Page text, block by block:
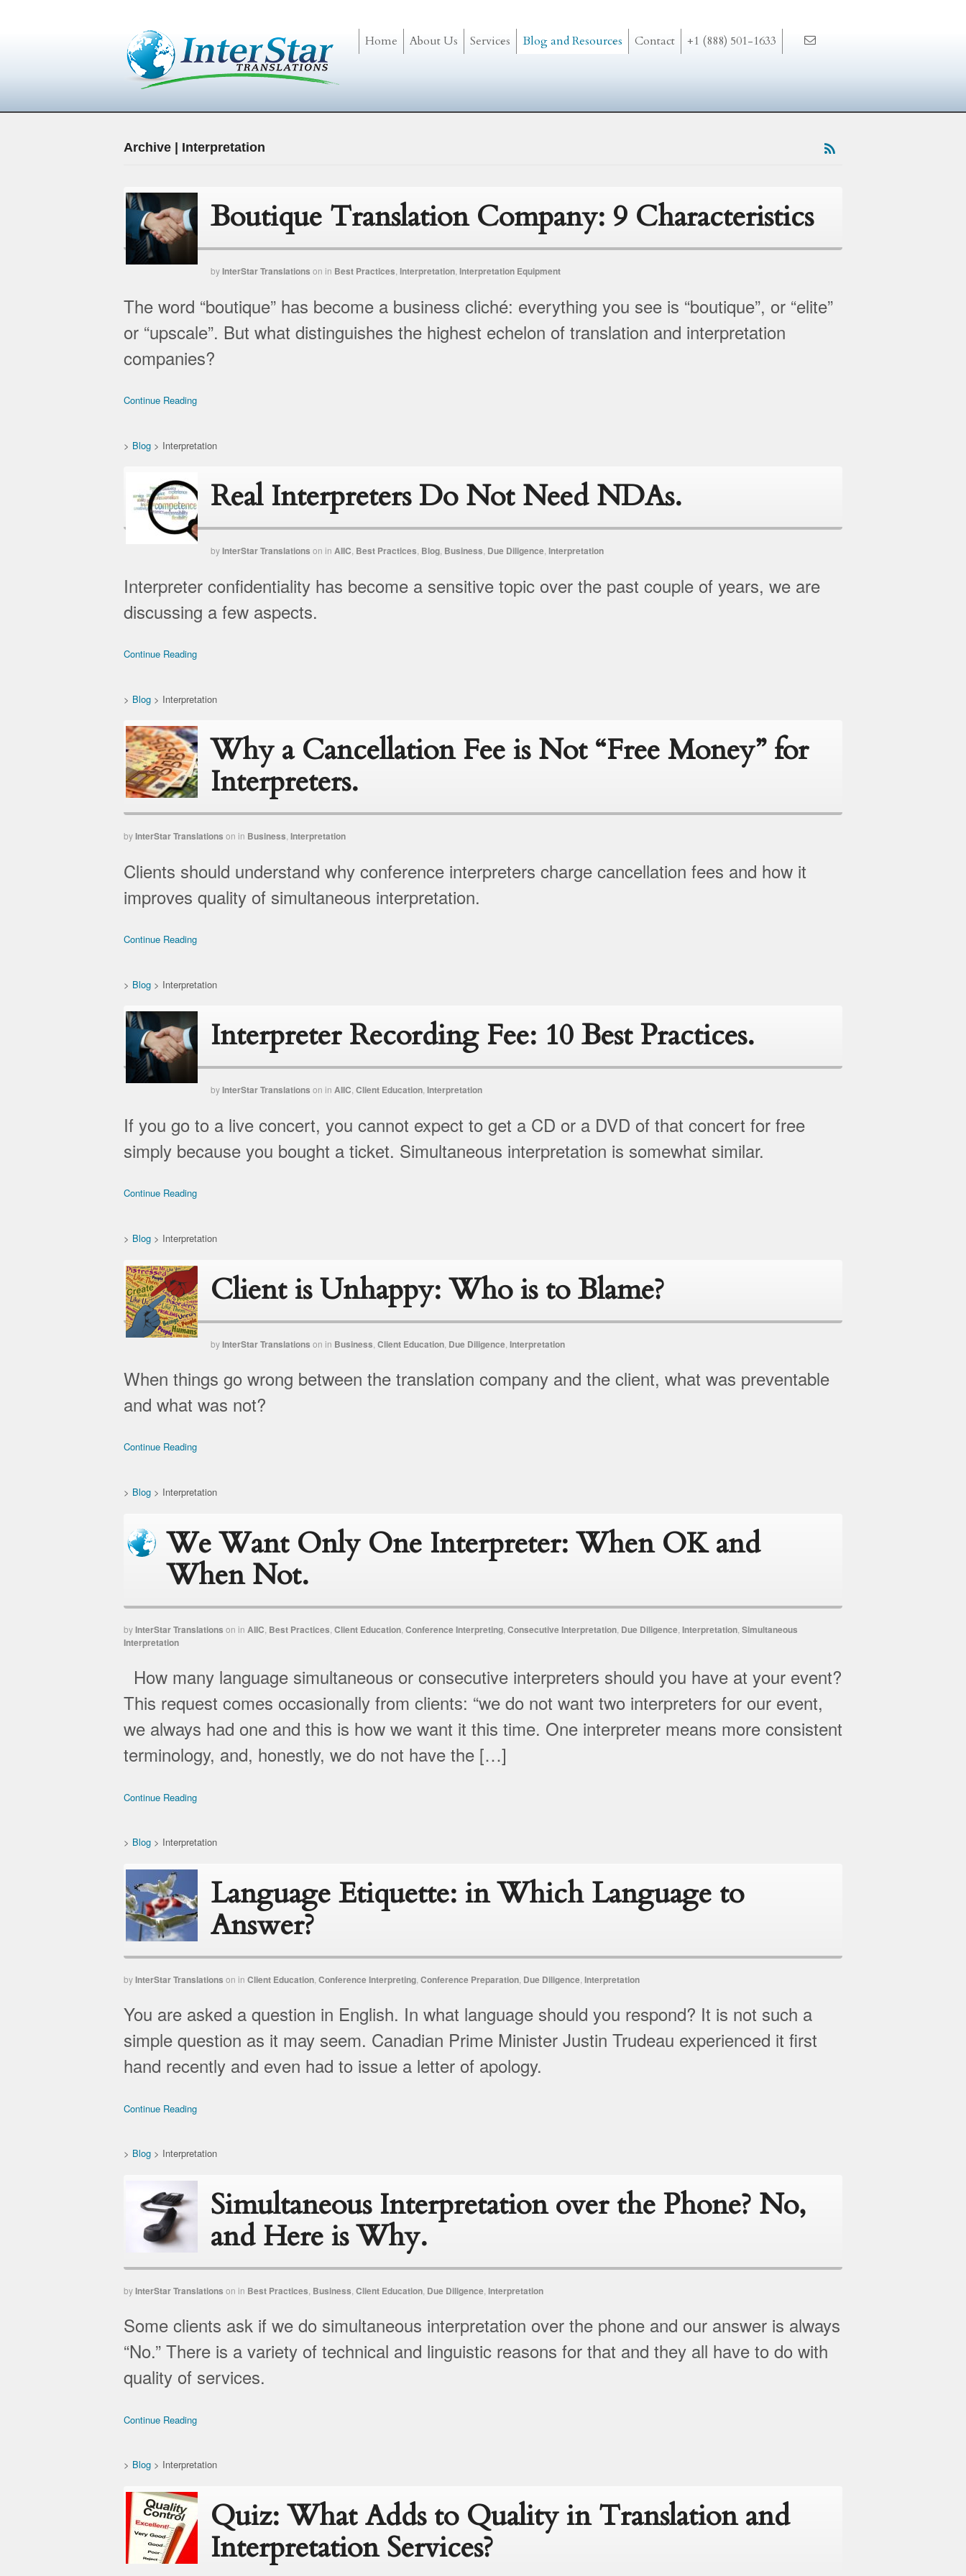
Home About Us Services Blog and Resources Contact +1 (888) 501-1633
Archive | Interpretation
Boutique Translation Company: 9 Characteristics
byInterStar Translations on in Best Practices Interpretation Interpretation Equipment
The word “boutique” has become a business cliché: everything you see is “boutique”, or “elite”
or “upscale”. But what distinguishes the highest echelon of translation and interpretation
companies?
Continue Reading
> Blog > Interpretation
Real Interpreters Do Not Need NDAs.
byInterStar Translations on in AIIC Best Practices Blog Business Due Diligence Interpretation
Interpreter confidentiality has become a sensitive topic over the past couple of years, we are
discussing a few aspects.
Continue Reading
> Blog > Interpretation
Why a Cancellation Fee is Not “Free Money” for
Interpreters.
byInterStar Translations on in Business Interpretation
Clients should understand why conference interpreters charge cancellation fees and how it
improves quality of simultaneous interpretation.
Continue Reading
> Blog > Interpretation
Interpreter Recording Fee: 10 Best Practices.
byInterStar Translations on in AIIC,Client Education,Interpretation
If you go to a live concert, you cannot expect to get a CD or a DVD of that concert for free
simply because you bought a ticket. Simultaneous interpretation is somewhat similar.
Continue Reading
> Blog > Interpretation
Client is Unhappy: Who is to Blame?
byInterStar Translations on in Business Client Education Due Diligence Interpretation
When things go wrong between the translation company and the client, what was preventable
and what was not?
Continue Reading
> Blog > Interpretation
We Want Only One Interpreter: When OK and
When Not.
byInterStar Translations on in AIIC Best Practices Client Education Conference Interpreting Consecutive Interpretation Due Diligence Interpretation Simultaneous
Interpretation
How many language simultaneous or consecutive interpreters should you have at your event?
This request comes occasionally from clients: “we do not want two interpreters for our event,
we always had one and this is how we want it this time. One interpreter means more consistent
terminology, and, honestly, we do not have the […]
Continue Reading
> Blog > Interpretation
Language Etiquette: in Which Language to
Answer?
byInterStar Translations on in Client Education Conference Interpreting Conference Preparation Due Diligence Interpretation
You are asked a question in English. In what language should you respond? It is not such a
simple question as it may seem. Canadian Prime Minister Justin Trudeau experienced it first
hand recently and even had to issue a letter of apology.
Continue Reading
> Blog > Interpretation
Simultaneous Interpretation over the Phone? No,
and Here is Why.
byInterStar Translations on in Best Practices Business Client Education Due Diligence Interpretation
Some clients ask if we do simultaneous interpretation over the phone and our answer is always
“No.” There is a variety of technical and linguistic reasons for that and they all have to do with
quality of services.
Continue Reading
> Blog > Interpretation
Quiz: What Adds to Quality in Translation and
Interpretation Services?